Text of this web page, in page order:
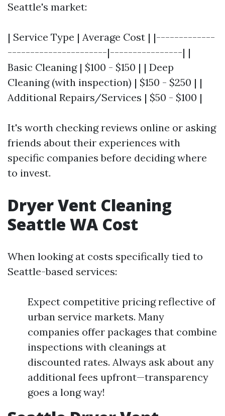
Seattle's market:
| Service Type | Average Cost | |-------------
----------------------|----------------| |
Basic Cleaning | $100 - $150 | | Deep
Cleaning (with inspection) | $150 - $250 | |
Additional Repairs/Services | $50 - $100 |
It's worth checking reviews online or asking
friends about their experiences with
specific companies before deciding where
to invest.
Dryer Vent Cleaning
Seattle WA Cost
When looking at costs specifically tied to
Seattle-based services:
Expect competitive pricing reflective of
urban service markets. Many
companies offer packages that combine
inspections with cleanings at
discounted rates. Always ask about any
additional fees upfront—transparency
goes a long way!